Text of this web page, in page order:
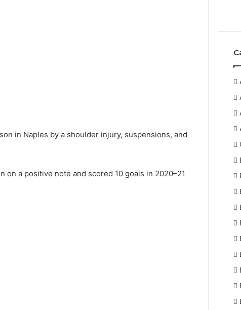
in Naples by a shoulder injury, suspensions, and
a positive note and scored 10 goals in 2020–21